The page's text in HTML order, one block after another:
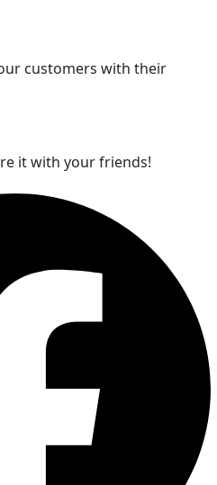
customers with their
it with your friends!